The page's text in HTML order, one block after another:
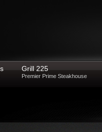
Grill 225
Premier Prime Steakhouse